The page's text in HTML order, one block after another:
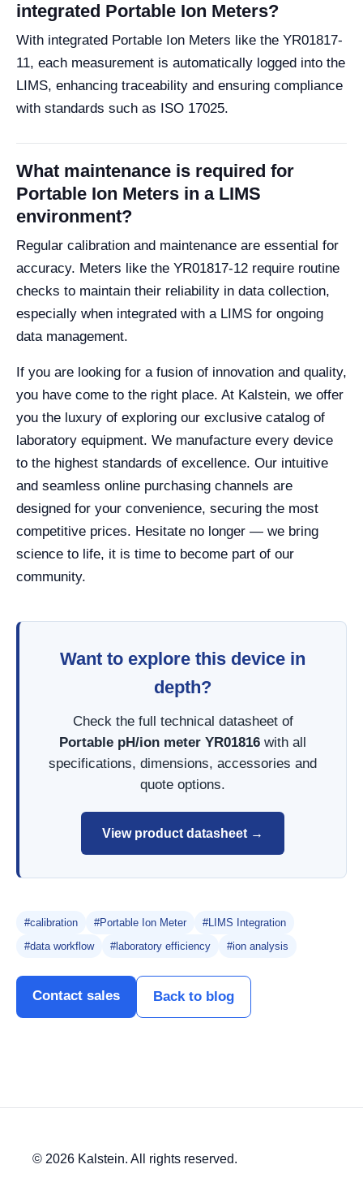
integrated Portable Ion Meters?
With integrated Portable Ion Meters like the YR01817-
11, each measurement is automatically logged into the
LIMS, enhancing traceability and ensuring compliance
with standards such as ISO 17025.
What maintenance is required for
Portable Ion Meters in a LIMS
environment?
Regular calibration and maintenance are essential for
accuracy. Meters like the YR01817-12 require routine
checks to maintain their reliability in data collection,
especially when integrated with a LIMS for ongoing
data management.
If you are looking for a fusion of innovation and quality,
you have come to the right place. At Kalstein, we offer
you the luxury of exploring our exclusive catalog of
laboratory equipment. We manufacture every device
to the highest standards of excellence. Our intuitive
and seamless online purchasing channels are
designed for your convenience, securing the most
competitive prices. Hesitate no longer — we bring
science to life, it is time to become part of our
community.
Want to explore this device in
depth?
Check the full technical datasheet of
Portable pH/ion meter YR01816 with all
specifications, dimensions, accessories and
quote options.
View product datasheet →
#calibration #Portable Ion Meter
#LIMS Integration
#data workflow
#laboratory efficiency #ion analysis
Contact sales Back to blog
© 2026 Kalstein. All rights reserved.